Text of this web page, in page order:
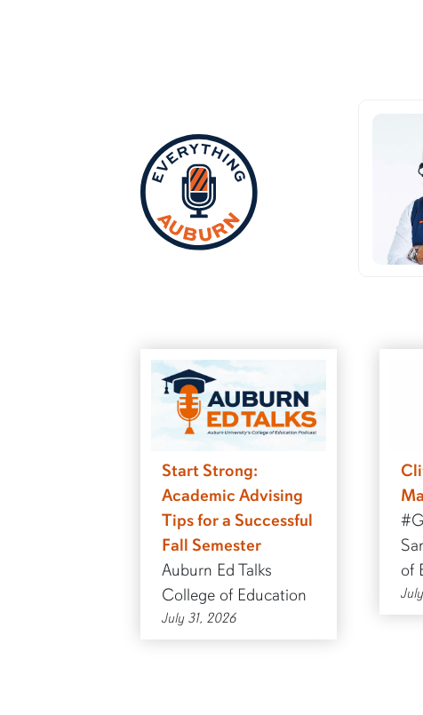
Everything
Start Strong:
Academic Advising
Tips for a Successful
Fall Semester
Auburn Ed Talks
College of Education
July 31, 2026
of